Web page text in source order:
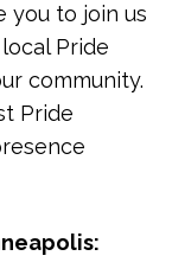
you to join us
Pride
community.
Pride